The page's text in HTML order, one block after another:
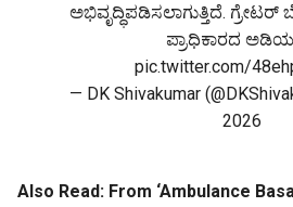
ಅಭಿವೃದ್ಧಿಪಡಿಸಲಾಗುತ್ತಿದೆ. ಗ್ರೇಟರ್
ಪ್ರಾಧಿಕಾರದ
pic.twitter.com/
— DK Shivakumar
2026
Also Read: From ‘Ambulance